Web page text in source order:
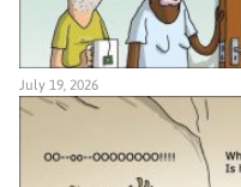
July 19, 2026